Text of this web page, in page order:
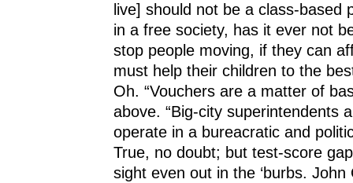
live] should not be a class-based
in a free society, has it ever not
stop people moving, if they can
must help their children to the
Oh. “Vouchers are a matter of
above. “Big-city superintendents
operate in a bureacratic and
True, no doubt; but test-score
sight even out in the ‘burbs.